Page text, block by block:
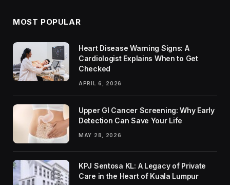
MOST POPULAR
Heart Disease Warning Signs: A
Cardiologist Explains When to Get
Checked
APRIL 6, 2026
Upper GI Cancer Screening: Why Early
Detection Can Save Your Life
MAY 28, 2026
KPJ Sentosa KL: A Legacy of Private
Care in the Heart of Kuala Lumpur